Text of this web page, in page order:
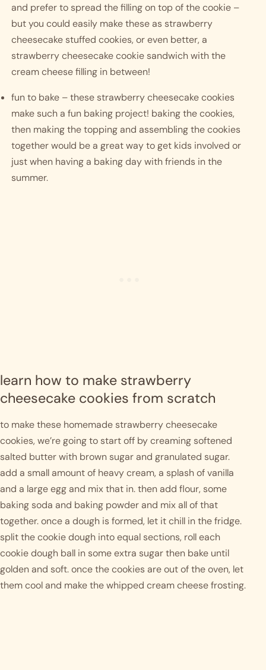
and prefer to spread the filling on top of the cookie –
but you could easily make these as strawberry
cheesecake stuffed cookies, or even better, a
strawberry cheesecake cookie sandwich with the
cream cheese filling in between!
fun to bake – these strawberry cheesecake cookies
make such a fun baking project! baking the cookies,
then making the topping and assembling the cookies
together would be a great way to get kids involved or
just when having a baking day with friends in the
summer.
learn how to make strawberry
cheesecake cookies from scratch
to make these homemade strawberry cheesecake
cookies, we’re going to start off by creaming softened
salted butter with brown sugar and granulated sugar.
add a small amount of heavy cream, a splash of vanilla
and a large egg and mix that in. then add flour, some
baking soda and baking powder and mix all of that
together. once a dough is formed, let it chill in the fridge.
split the cookie dough into equal sections, roll each
cookie dough ball in some extra sugar then bake until
golden and soft. once the cookies are out of the oven, let